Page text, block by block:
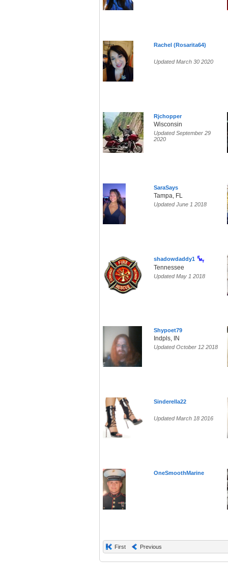
Rachel (Rosarita64)
Updated March 30 2020
Rjchopper
Wisconsin
Updated September 29
2020
SaraSays
Tampa, FL
Updated June 1 2018
shadowdaddy1
Tennessee
Updated May 1 2018
Shypoet79
Indpls, IN
Updated October 12 2018
Sinderella22
Updated March 18 2016
OneSmoothMarine
First Previous